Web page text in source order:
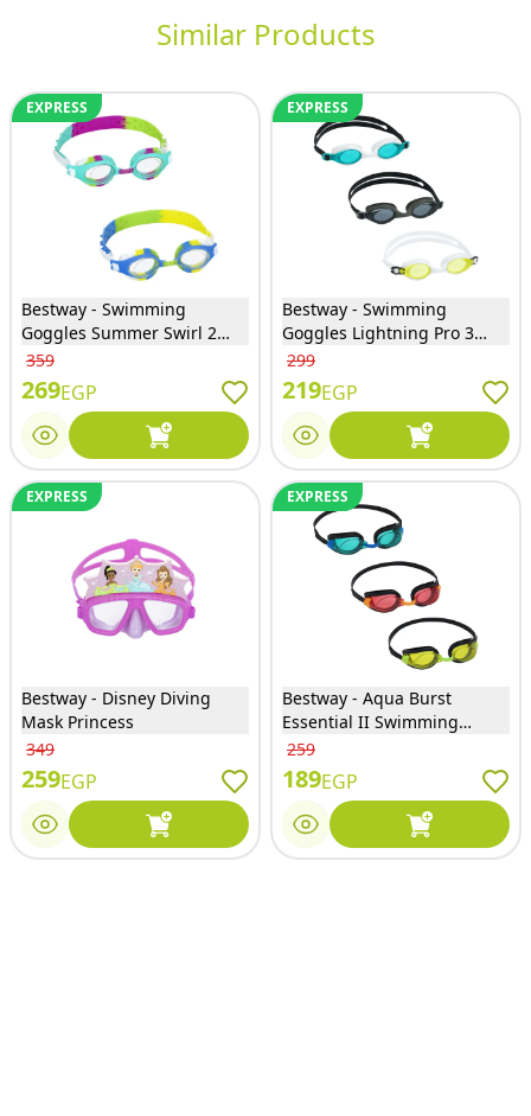
Similar Products
EXPRESS
Bestway - Swimming
Goggles Summer Swirl 2
Colors - 21099
359
269EGP
EXPRESS
Bestway - Swimming
Goggles Lightning Pro 3
Colors - 21130
299
219EGP
EXPRESS
Bestway - Disney Diving
Mask Princess
349
259EGP
EXPRESS
Bestway - Aqua Burst
Essential II Swimming
Goggles 3 Colors - 21096
259
189EGP